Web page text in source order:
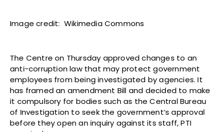
Image credit: Wikimedia Commons
The Centre on Thursday approved changes to an
anti-corruption law that may protect government
employees from being investigated by agencies. It
has framed an amendment Bill and decided to make
it compulsory for bodies such as the Central Bureau
of Investigation to seek the government’s approval
before they open an inquiry against its staff, PTI